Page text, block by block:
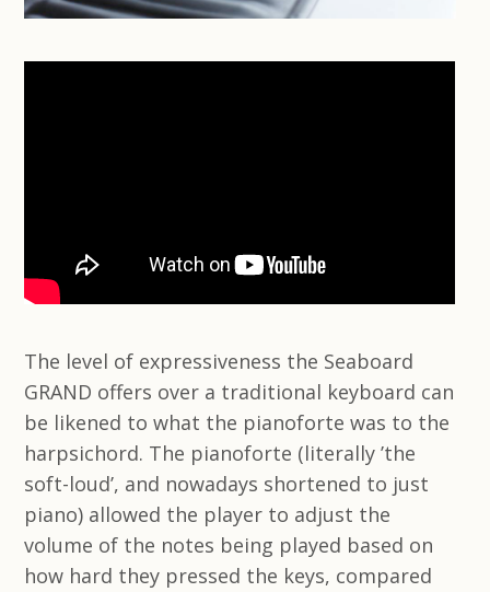
The level of expressiveness the Seaboard
GRAND offers over a traditional keyboard can
be likened to what the pianoforte was to the
harpsichord. The pianoforte (literally ’the
soft-loud’, and nowadays shortened to just
piano) allowed the player to adjust the
volume of the notes being played based on
how hard they pressed the keys, compared